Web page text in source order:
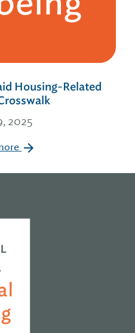
Housing-Related
2025